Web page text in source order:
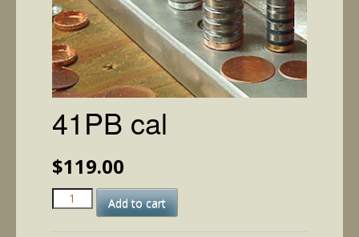
41PB cal
$119.00
41PB
cal
Add to cart